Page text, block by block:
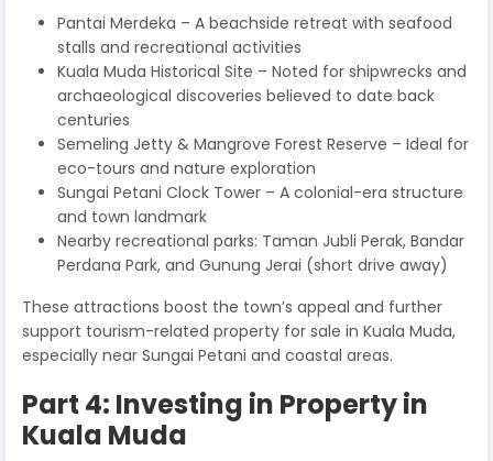
Pantai Merdeka – A beachside retreat with seafood
stalls and recreational activities
Kuala Muda Historical Site – Noted for shipwrecks and
archaeological discoveries believed to date back
centuries
Semeling Jetty & Mangrove Forest Reserve – Ideal for
eco-tours and nature exploration
Sungai Petani Clock Tower – A colonial-era structure
and town landmark
Nearby recreational parks: Taman Jubli Perak, Bandar
Perdana Park, and Gunung Jerai (short drive away)
These attractions boost the town’s appeal and further
support tourism-related property for sale in Kuala Muda,
especially near Sungai Petani and coastal areas.
Part 4: Investing in Property in
Kuala Muda